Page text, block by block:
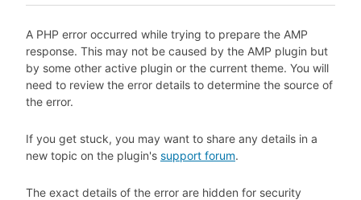
A PHP error occurred while trying to prepare the AMP
response. This may not be caused by the AMP plugin but
by some other active plugin or the current theme. You will
need to review the error details to determine the source of
the error.
If you get stuck, you may want to share any details in a
new topic on the plugin's support forum.
The exact details of the error are hidden for security